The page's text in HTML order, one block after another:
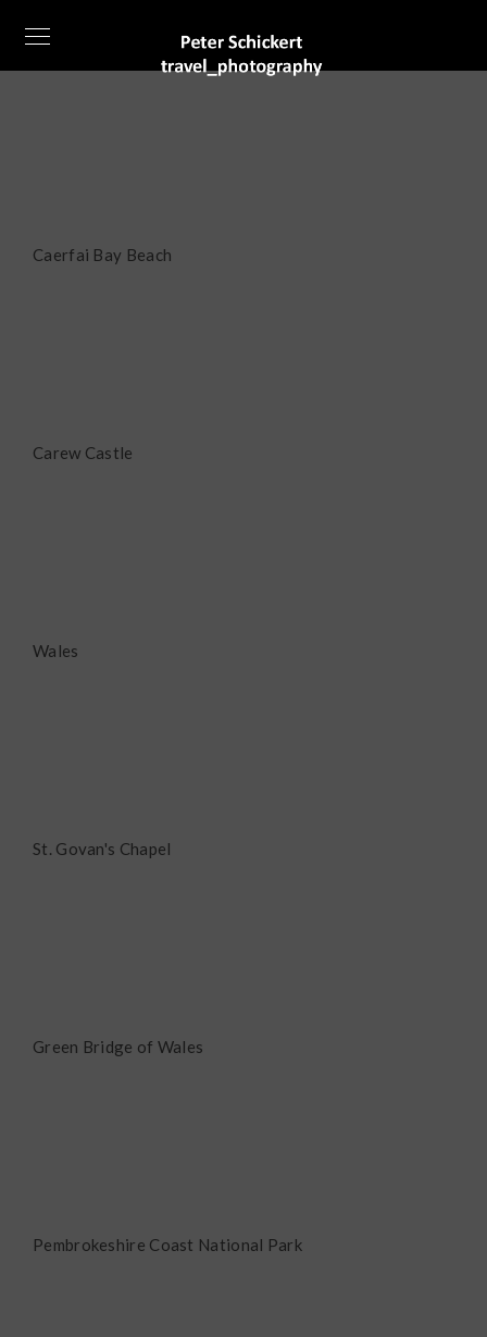
Caerfai Bay Beach
Carew Castle
Wales
St. Govan's Chapel
Green Bridge of Wales
Pembrokeshire Coast National Park